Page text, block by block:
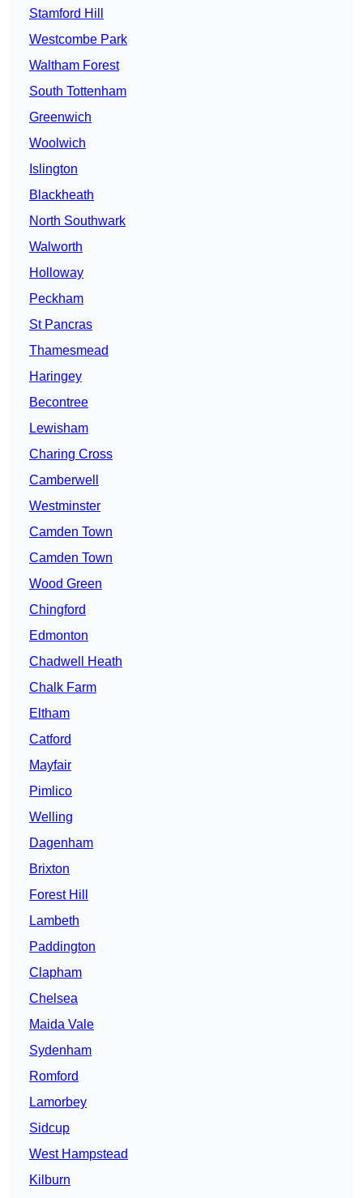
Stamford Hill
Westcombe Park
Waltham Forest
South Tottenham
Greenwich
Woolwich
Islington
Blackheath
North Southwark
Walworth
Holloway
Peckham
St Pancras
Thamesmead
Haringey
Becontree
Lewisham
Charing Cross
Camberwell
Westminster
Camden Town
Camden Town
Wood Green
Chingford
Edmonton
Chadwell Heath
Chalk Farm
Eltham
Catford
Mayfair
Pimlico
Welling
Dagenham
Brixton
Forest Hill
Lambeth
Paddington
Clapham
Chelsea
Maida Vale
Sydenham
Romford
Lamorbey
Sidcup
West Hampstead
Kilburn